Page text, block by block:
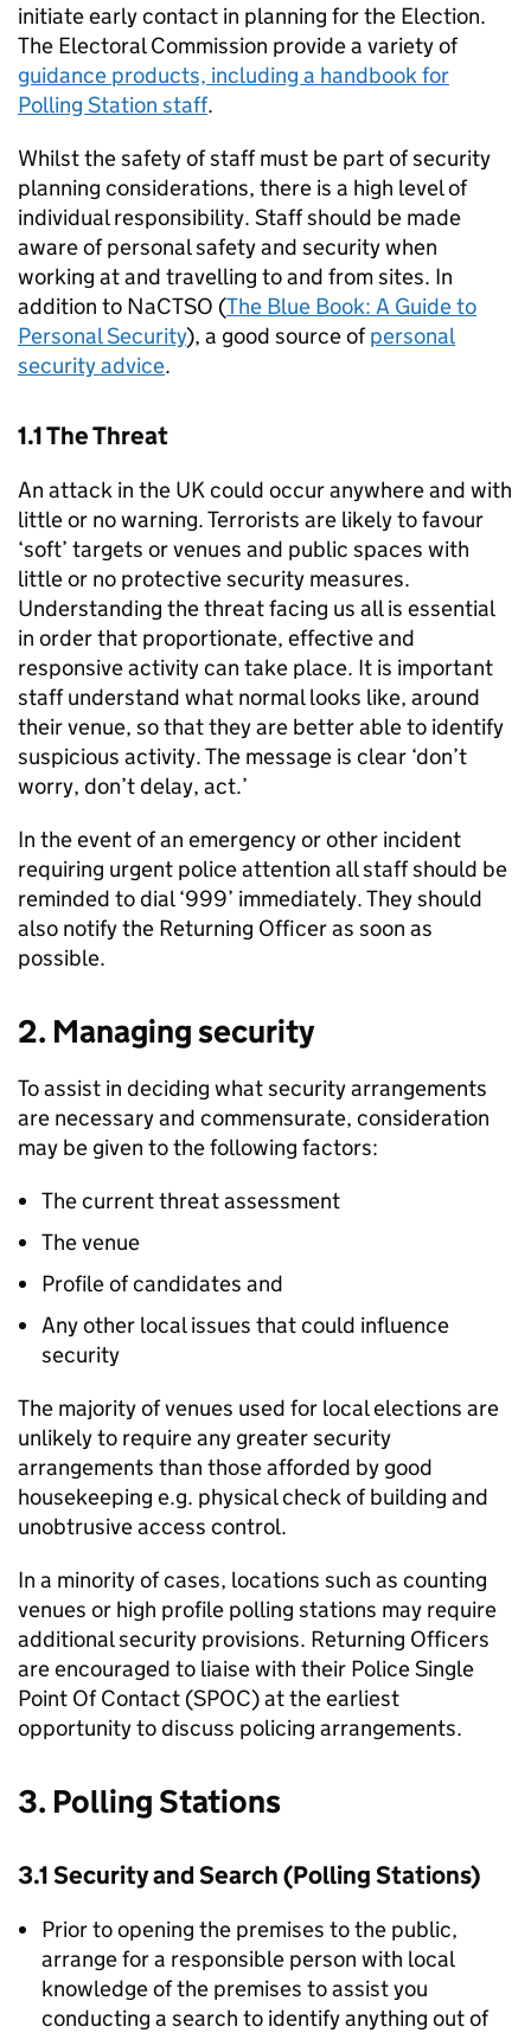
initiate early contact in planning for the Election.
The Electoral Commission provide a variety of
guidance products, including a handbook for
Polling Station staff.
Whilst the safety of staff must be part of security
planning considerations, there is a high level of
individual responsibility. Staff should be made
aware of personal safety and security when
working at and travelling to and from sites. In
addition to NaCTSO (The Blue Book: A Guide to
Personal Security), a good source ofpersonal
security advice.
1.1 The Threat
An attack in the UK could occur anywhere and with
little or no warning. Terrorists are likely to favour
‘soft’ targets or venues and public spaces with
little or no protective security measures.
Understanding the threat facing us all is essential
in order that proportionate, effective and
responsive activity can take place. It is important
staff understand what normal looks like, around
their venue, so that they are better able to identify
suspicious activity. The message is clear ‘don’t
worry, don’t delay, act.’
In the event of an emergency or other incident
requiring urgent police attention all staff should be
reminded to dial ‘999’ immediately. They should
also notify the Returning Officer as soon as
possible.
2. Managing security
To assist in deciding what security arrangements
are necessary and commensurate, consideration
may be given to the following factors:
The current threat assessment
The venue
Profile of candidates and
Any other local issues that could influence
security
The majority of venues used for local elections are
unlikely to require any greater security
arrangements than those afforded by good
housekeeping e.g. physical check of building and
unobtrusive access control.
In a minority of cases, locations such as counting
venues or high profile polling stations may require
additional security provisions. Returning Officers
are encouraged to liaise with their Police Single
Point Of Contact (SPOC) at the earliest
opportunity to discuss policing arrangements.
3. Polling Stations
3.1 Security and Search (Polling Stations)
Prior to opening the premises to the public,
arrange for a responsible person with local
knowledge of the premises to assist you
conducting a search to identify anything out of